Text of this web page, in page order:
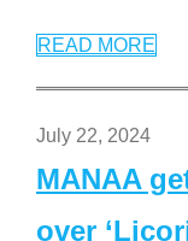
READ MORE
July 22, 2024
MANAA
over